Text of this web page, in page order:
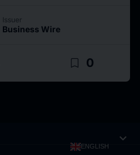
Issuer
Business Wire
bookmark_border 0
ENGLISH expand_more